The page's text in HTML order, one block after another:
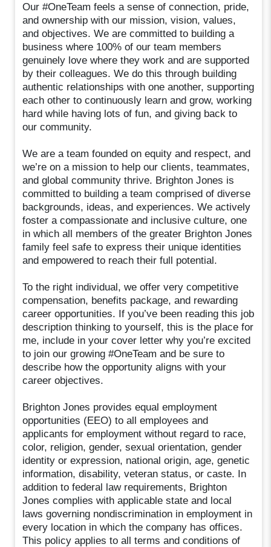
Our #OneTeam feels a sense of connection, pride,
and ownership with our mission, vision, values,
and objectives. We are committed to building a
business where 100% of our team members
genuinely love where they work and are supported
by their colleagues. We do this through building
authentic relationships with one another, supporting
each other to continuously learn and grow, working
hard while having lots of fun, and giving back to
our community.
We are a team founded on equity and respect, and
we’re on a mission to help our clients, teammates,
and global community thrive. Brighton Jones is
committed to building a team comprised of diverse
backgrounds, ideas, and experiences. We actively
foster a compassionate and inclusive culture, one
in which all members of the greater Brighton Jones
family feel safe to express their unique identities
and empowered to reach their full potential.
To the right individual, we offer very competitive
compensation, benefits package, and rewarding
career opportunities. If you’ve been reading this job
description thinking to yourself, this is the place for
me, include in your cover letter why you’re excited
to join our growing #OneTeam and be sure to
describe how the opportunity aligns with your
career objectives.
Brighton Jones provides equal employment
opportunities (EEO) to all employees and
applicants for employment without regard to race,
color, religion, gender, sexual orientation, gender
identity or expression, national origin, age, genetic
information, disability, veteran status, or caste. In
addition to federal law requirements, Brighton
Jones complies with applicable state and local
laws governing nondiscrimination in employment in
every location in which the company has offices.
This policy applies to all terms and conditions of